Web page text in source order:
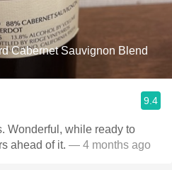
Cabernet Sauvignon Blend
9.4
Wonderful, while ready to
ahead of it. — 4 months ago